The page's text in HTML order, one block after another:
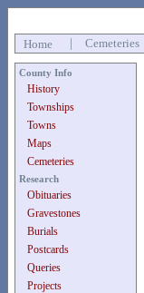
Home Cemeteries
County Info
History
Townships
Towns
Maps
Cemeteries
Research
Obituaries
Gravestones
Burials
Postcards
Queries
Projects